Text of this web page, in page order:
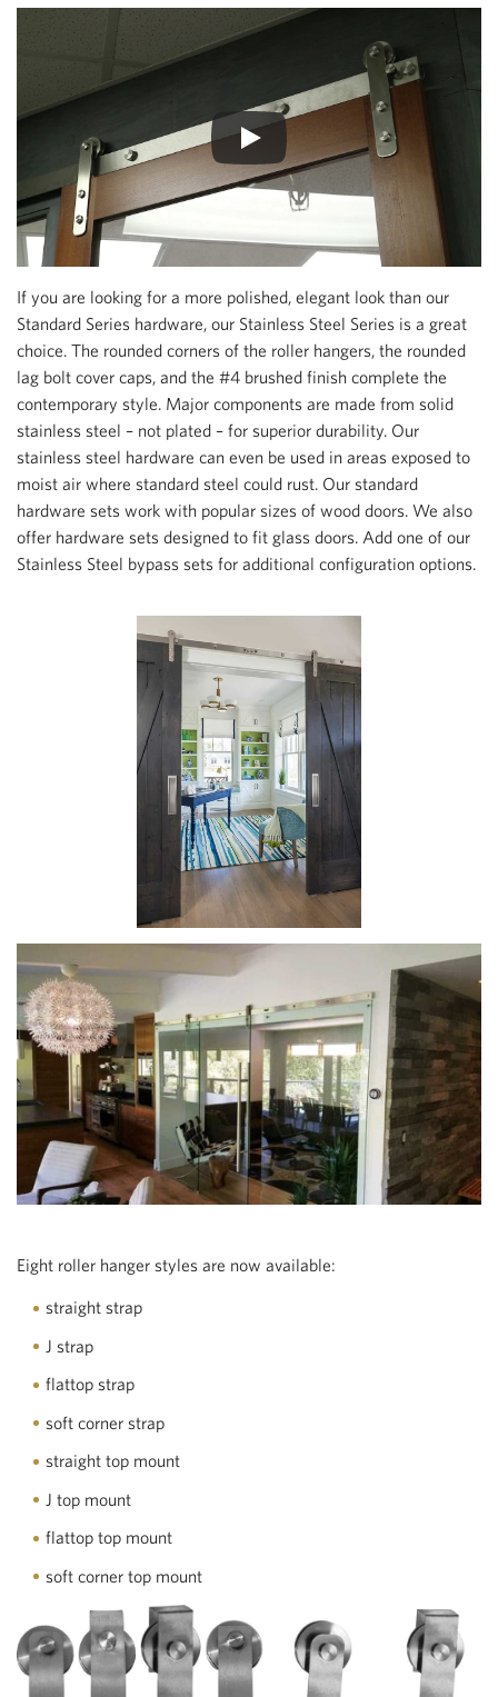
If you are looking for a more polished, elegant look than our
Standard Series hardware, our Stainless Steel Series is a great
choice. The rounded corners of the roller hangers, the rounded
lag bolt cover caps, and the #4 brushed finish complete the
contemporary style. Major components are made from solid
stainless steel – not plated – for superior durability. Our
stainless steel hardware can even be used in areas exposed to
moist air where standard steel could rust. Our standard
hardware sets work with popular sizes of wood doors. We also
offer hardware sets designed to fit glass doors. Add one of our
Stainless Steel bypass sets for additional configuration options.
Eight roller hanger styles are now available:
straight strap
J strap
flattop strap
soft corner strap
straight top mount
J top mount
flattop top mount
soft corner top mount